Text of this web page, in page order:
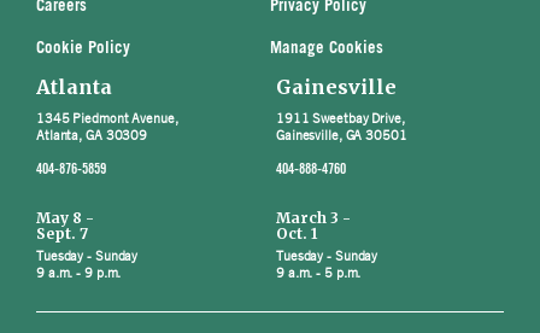
Careers Privacy Policy
Cookie Policy Manage Cookies
Atlanta
1345 Piedmont Avenue,
Atlanta, GA 30309
404-876-5859
May 8 -
Sept. 7
Tuesday - Sunday
9 a.m. - 9 p.m.
Gainesville
1911 Sweetbay Drive,
Gainesville, GA 30501
404-888-4760
March 3 -
Oct. 1
Tuesday - Sunday
9 a.m. - 5 p.m.